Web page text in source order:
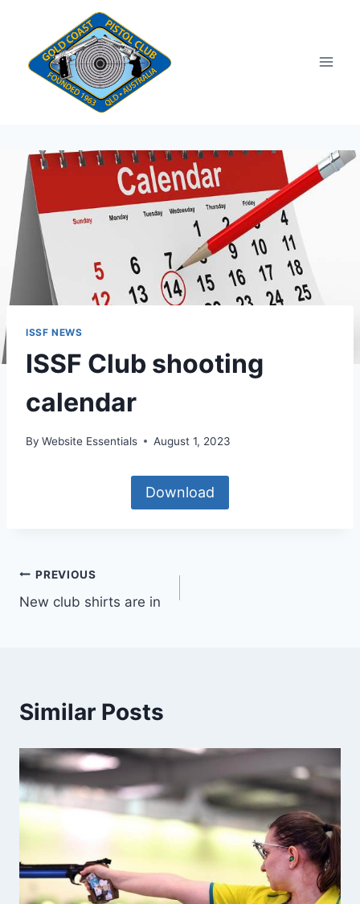
content
ISSF NEWS
ISSF Club shooting
calendar
By Website Essentials August 1, 2023
Download
Post
navigation
PREVIOUS
New club shirts are in
Similar Posts